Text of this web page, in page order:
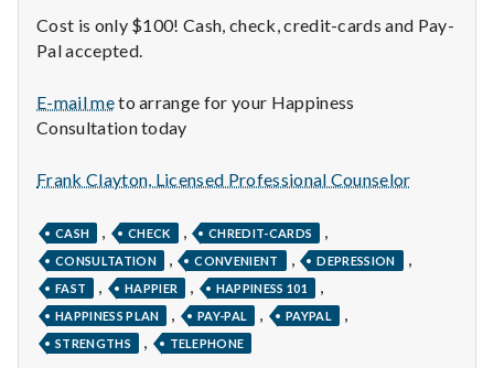
l
H
e
a
t
h
Depleting
depression
Cost is only $100! Cash, check, credit-cards and Pay-
Pal accepted.
E-mail meto arrange for your Happiness
Consultation today
Frank Clayton, Licensed Professional Counselor
CASH CHECK CHREDIT-CARDS
CONSULTATION CONVENIENT DEPRESSION
FAST HAPPIER HAPPINESS 101
HAPPINESS PLAN PAY-PAL PAYPAL
STRENGTHS TELEPHONE